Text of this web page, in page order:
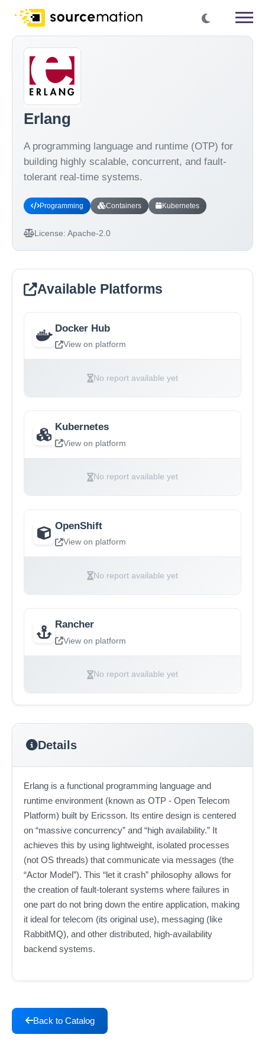
Erlang
A programming language and runtime (OTP) for
building highly scalable, concurrent, and fault-
tolerant real-time systems.
Programming Containers Kubernetes
License: Apache-2.0
Available Platforms
Docker Hub
View on platform
No report available yet
Kubernetes
View on platform
No report available yet
OpenShift
View on platform
No report available yet
Rancher
View on platform
No report available yet
Details
Erlang is a functional programming language and
runtime environment (known as OTP - Open Telecom
Platform) built by Ericsson. Its entire design is centered
on “massive concurrency” and “high availability.” It
achieves this by using lightweight, isolated processes
(not OS threads) that communicate via messages (the
“Actor Model”). This “let it crash” philosophy allows for
the creation of fault-tolerant systems where failures in
one part do not bring down the entire application, making
it ideal for telecom (its original use), messaging (like
RabbitMQ), and other distributed, high-availability
backend systems.
Back to Catalog